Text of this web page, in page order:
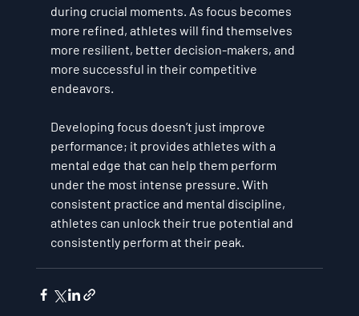
during crucial moments. As focus becomes
more refined, athletes will find themselves
more resilient, better decision-makers, and
more successful in their competitive
endeavors.
Developing focus doesn’t just improve
performance; it provides athletes with a
mental edge that can help them perform
under the most intense pressure. With
consistent practice and mental discipline,
athletes can unlock their true potential and
consistently perform at their peak.